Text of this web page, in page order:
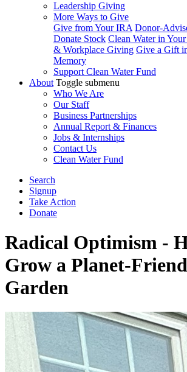
Leadership Giving
More Ways to Give
Give from Your IRA Donor-
Donate Stock Clean Water in
& Workplace Giving Give a Gift
Memory
Support Clean Water Fund
About Toggle submenu
Who We Are
Our Staff
Business Partnerships
Annual Report & Finances
Jobs & Internships
Contact Us
Clean Water Fund
Search
Signup
Take Action
Donate
Radical Optimism -
Grow a Planet-
Garden